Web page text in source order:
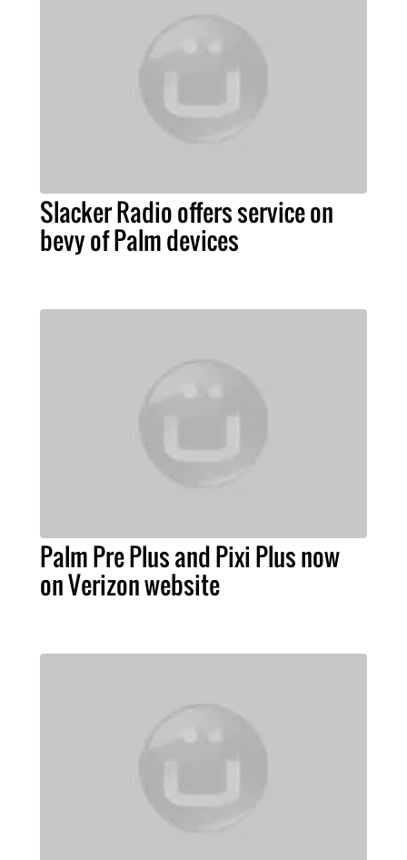
Slacker Radio offers service on
bevy of Palm devices
Palm Pre Plus and Pixi Plus now
on Verizon website